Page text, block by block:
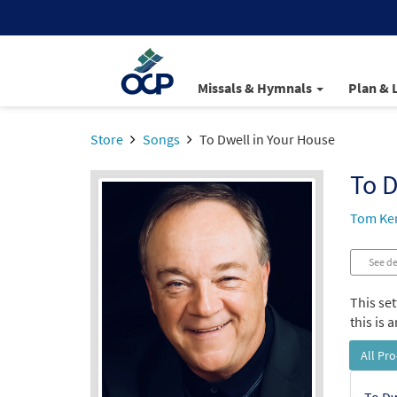
Missals & Hymnals Plan &
Store Songs To Dwell in Your House
To
Tom
See
This
this is
All